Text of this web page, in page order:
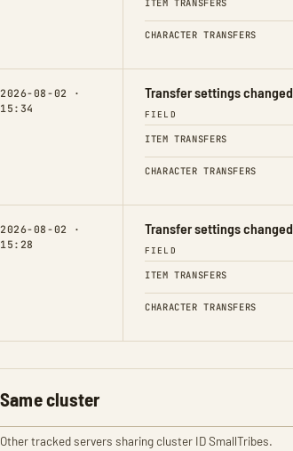
CHARACTER TRANSFERS
2026-08-02 ·
15:34
Transfer settings changed
FIELD
ITEM TRANSFERS
CHARACTER TRANSFERS
2026-08-02 ·
15:28
Transfer settings changed
FIELD
ITEM TRANSFERS
CHARACTER TRANSFERS
Same cluster
Other tracked servers sharing cluster ID SmallTribes.